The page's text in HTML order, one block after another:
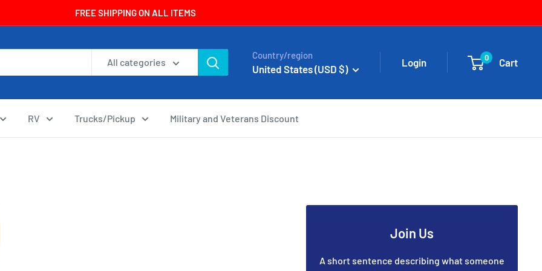
FREE SHIPPING ON ALL ITEMS
All categories
Country/region
United States (USD $)
Login 0 Cart
RV Trucks/Pickup Military and Veterans Discount
Join Us
A short sentence describing what someone